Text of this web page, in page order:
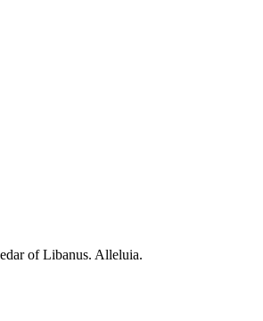
of Libanus. Alleluia.